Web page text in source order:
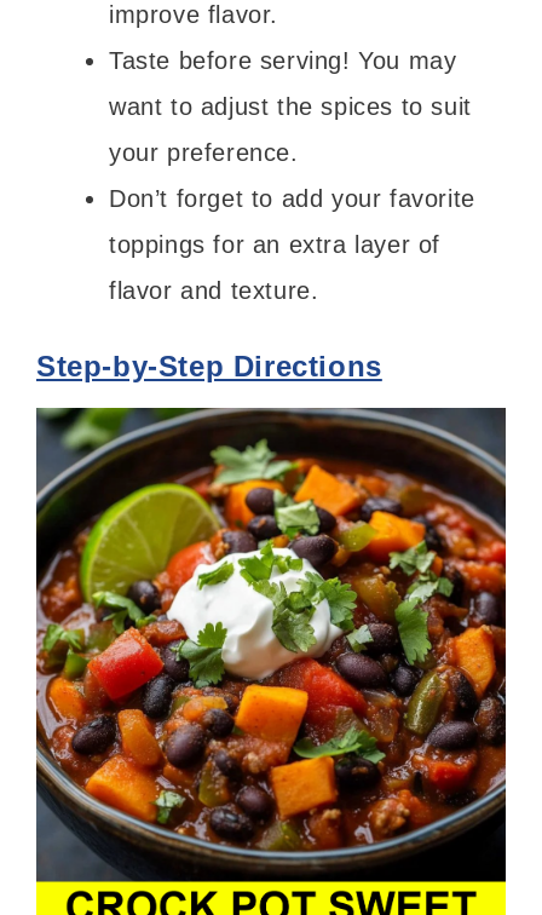
improve flavor.
Taste before serving! You may
want to adjust the spices to suit
your preference.
Don’t forget to add your favorite
toppings for an extra layer of
flavor and texture.
Step-by-Step Directions